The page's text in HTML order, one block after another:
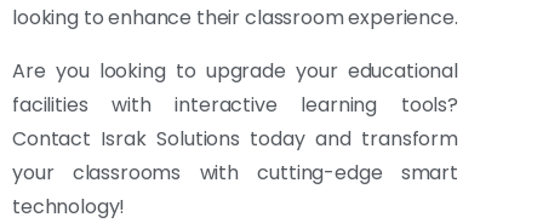
looking to enhance their classroom experience.
Are you looking to upgrade your educational
facilities with interactive learning tools?
Contact Israk Solutions today and transform
your classrooms with cutting-edge smart
technology!